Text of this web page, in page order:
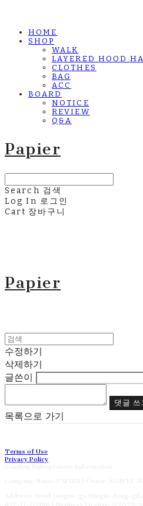
HOME
SHOP
WALK
LAYERED HOOD
CLOTHES
BAG
ACC
BOARD
NOTICE
REVIEW
Q&A
Papier
Search 검색
Log In 로그인
Cart 장바구니
Papier
수정하기
삭제하기
글쓴이
댓글 쓰
목록으로 가기
Terms of Use
Privacy Policy